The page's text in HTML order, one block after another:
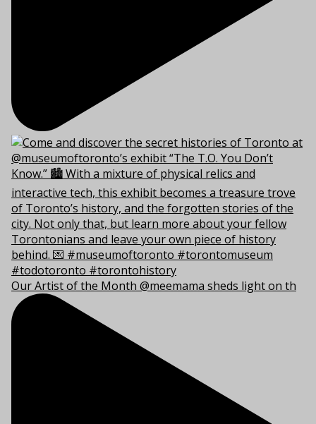
Our Artist of the Month @meemama sheds light on th